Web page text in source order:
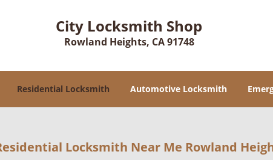
City Locksmith Shop
Rowland Heights, CA 91748
Residential Locksmith Automotive Locksmith
Locksmith Near Me Rowland